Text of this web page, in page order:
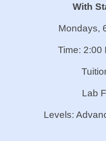
With
Mondays,
Time: 2:00
Lab
Levels: